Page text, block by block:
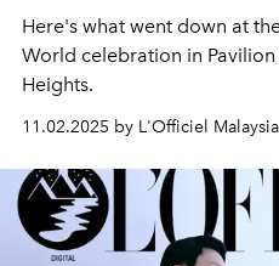
Here's what went down at
World celebration in
Heights.
11.02.2025 by L'Officiel Malaysia